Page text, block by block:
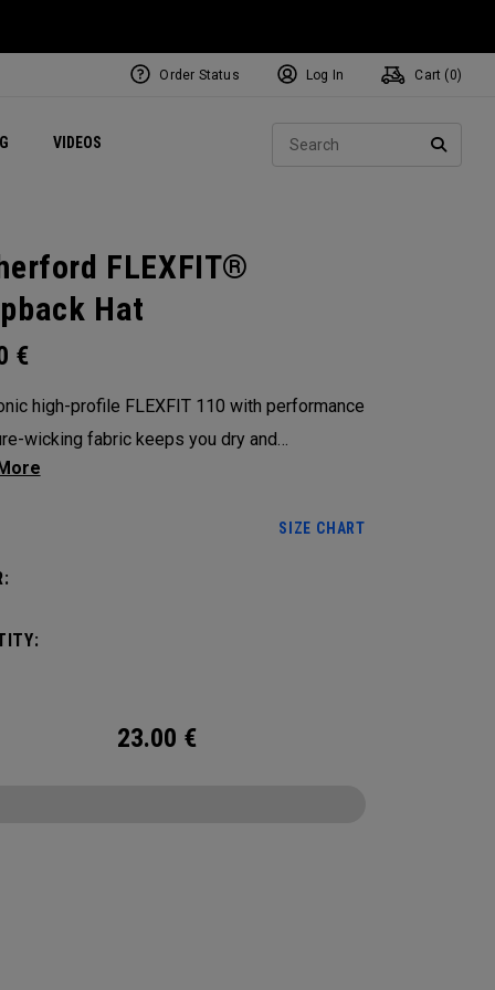
VIDEOS Exclusive Mavrik Complete Sets
Exclusive Golf Balls
Women's Golf Balls
Regional Performance Centers
Order Status Log In Cart ( 0)
FLEXFIT®
Hat
€
high-profile FLEXFIT 110 with performance
wicking fabric keeps you dry and
on the course or wherever life takes you.
SIZE CHART
23.00 €